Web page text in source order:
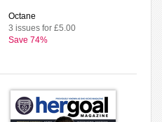
Octane
3 issues for £5.00
Save 74%